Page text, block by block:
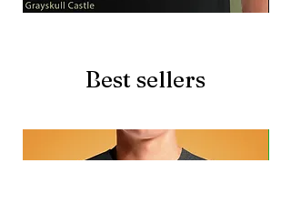
Best sellers